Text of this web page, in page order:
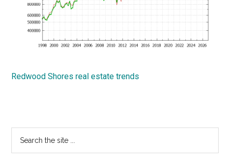
Redwood Shores real estate trends
Primary
Sidebar